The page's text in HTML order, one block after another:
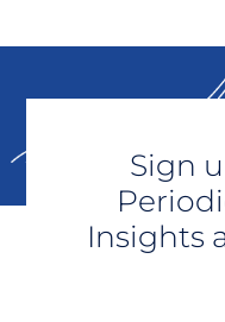
Sign
Insights